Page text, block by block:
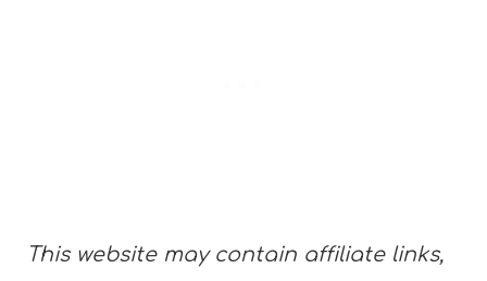
This website may contain affiliate links,